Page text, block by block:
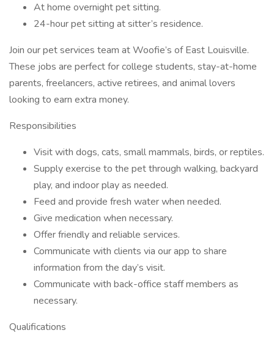
At home overnight pet sitting.
24-hour pet sitting at sitter’s residence.
Join our pet services team at Woofie’s of East Louisville.
These jobs are perfect for college students, stay-at-home
parents, freelancers, active retirees, and animal lovers
looking to earn extra money.
Responsibilities
Visit with dogs, cats, small mammals, birds, or reptiles.
Supply exercise to the pet through walking, backyard
play, and indoor play as needed.
Feed and provide fresh water when needed.
Give medication when necessary.
Offer friendly and reliable services.
Communicate with clients via our app to share
information from the day’s visit.
Communicate with back-office staff members as
necessary.
Qualifications